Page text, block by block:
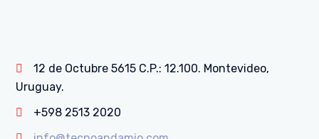
12 de Octubre 5615 C.P.: 12.100. Montevideo,
Uruguay.
+598 2513 2020